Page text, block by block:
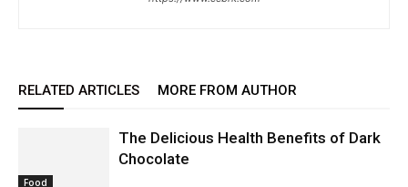
RELATED ARTICLES MORE FROM AUTHOR
Food
The Delicious Health Benefits of Dark
Chocolate